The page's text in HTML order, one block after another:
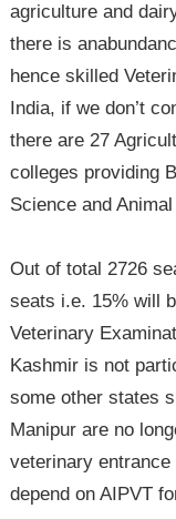
agriculture and
there is
hence skilled
India, if we don’t
there are 27
colleges providing
Science and
Out of total 2726
seats i.e. 15% will
Veterinary
Kashmir is not
some other states
Manipur are no
veterinary
depend on AIPVT